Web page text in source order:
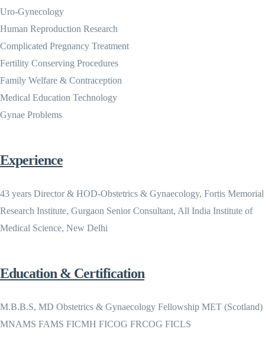
Uro-Gynecology
Human Reproduction Research
Complicated Pregnancy Treatment
Fertility Conserving Procedures
Family Welfare & Contraception
Medical Education Technology
Gynae Problems
Experience
43 years Director & HOD-Obstetrics & Gynaecology, Fortis Memorial
Research Institute, Gurgaon Senior Consultant, All India Institute of
Medical Science, New Delhi
Education & Certification
M.B.B.S, MD Obstetrics & Gynaecology Fellowship MET (Scotland)
MNAMS FAMS FICMH FICOG FRCOG FICLS